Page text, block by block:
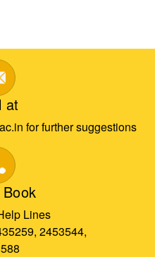
at
for further suggestions
Lines
2453544,